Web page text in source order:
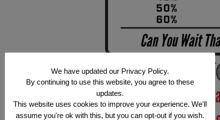
We have updated our Privacy Policy.
By continuing to use this website, you agree to these
updates.
This website uses cookies to improve your experience. We'll
assume you're ok with this, but you can opt-out if you wish.